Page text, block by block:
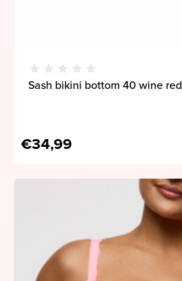
Sash bikini bottom 40 wine red
€34,99